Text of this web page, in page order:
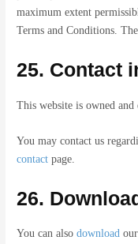
maximum extent
Terms and Conditions.
25. Contact
This website is owned
You may contact us
contact page.
26.
You can alsodownload